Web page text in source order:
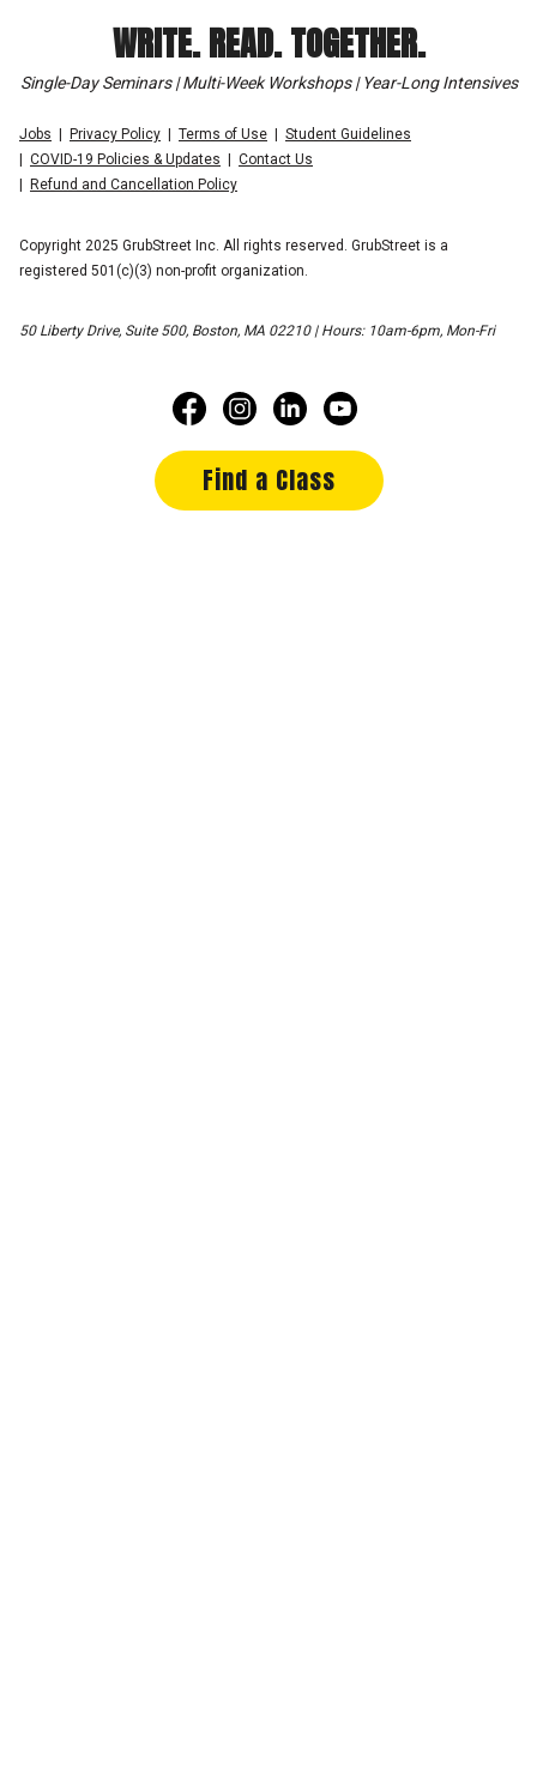
WRITE. READ. TOGETHER.
Single-Day Seminars | Multi-Week Workshops | Year-Long Intensives
Jobs Privacy Policy Terms of Use
Student Guidelines
COVID-19 Policies & Updates
Contact Us
Refund and Cancellation Policy
Copyright 2025 GrubStreet Inc. All rights reserved. GrubStreet is a
registered 501(c)(3) non-profit organization.
50 Liberty Drive, Suite 500, Boston, MA 02210 | Hours: 10am-6pm, Mon-Fri
Find a Class